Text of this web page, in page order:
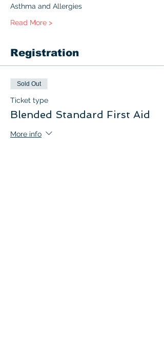
Asthma and Allergies
Read More >
Registration
Sold Out
Ticket type
Blended Standard First Aid
More info